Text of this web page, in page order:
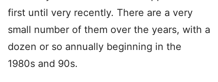
first until very recently. There are a very
small number of them over the years, with a
dozen or so annually beginning in the
1980s and 90s.